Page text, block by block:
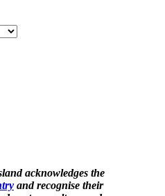
acknowledges the
and recognise their